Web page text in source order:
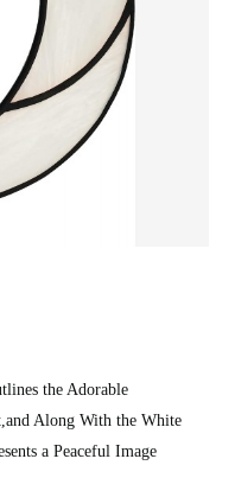
the Adorable
Along With the White
a Peaceful Image